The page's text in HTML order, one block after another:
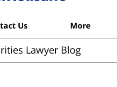
Us More
Lawyer Blog